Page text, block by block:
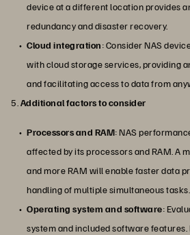
device at a different location provides
redundancy and disaster recovery.
Cloud integration: Consider NAS
with cloud storage services, providing
and facilitating access to data from
5.Additional factors to consider
Processors and RAM: NAS
affected by its processors and RAM. A
and more RAM will enable faster data
handling of multiple simultaneous tasks.
Operating system and software:
system and included software